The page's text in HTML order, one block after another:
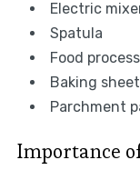
Electric
Spatula
Food
Baking sheet
Parchment
Importance